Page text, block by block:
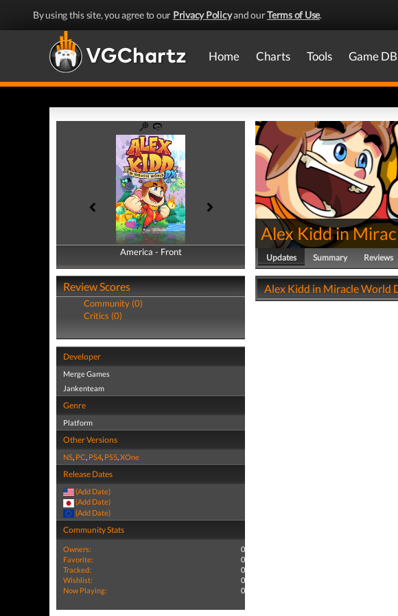
By using this site, you agree to our Privacy Policyand ourTerms of Use.
Home Charts Tools Game DB
America - Front
America - Back
Review Scores
Community (0)
Critics (0)
Developer
Merge Games
Jankenteam
Genre
Platform
Other Versions
NS, PC, PS4, PS5,XOne
Release Dates
(Add Date)
(Add Date)
(Add Date)
Community Stats
Owners:
0
Favorite:
0
Tracked:
0
Wishlist:
0
Now Playing:
0
Alex Kidd in
Updates Summary Reviews
Alex Kidd in Miracle World